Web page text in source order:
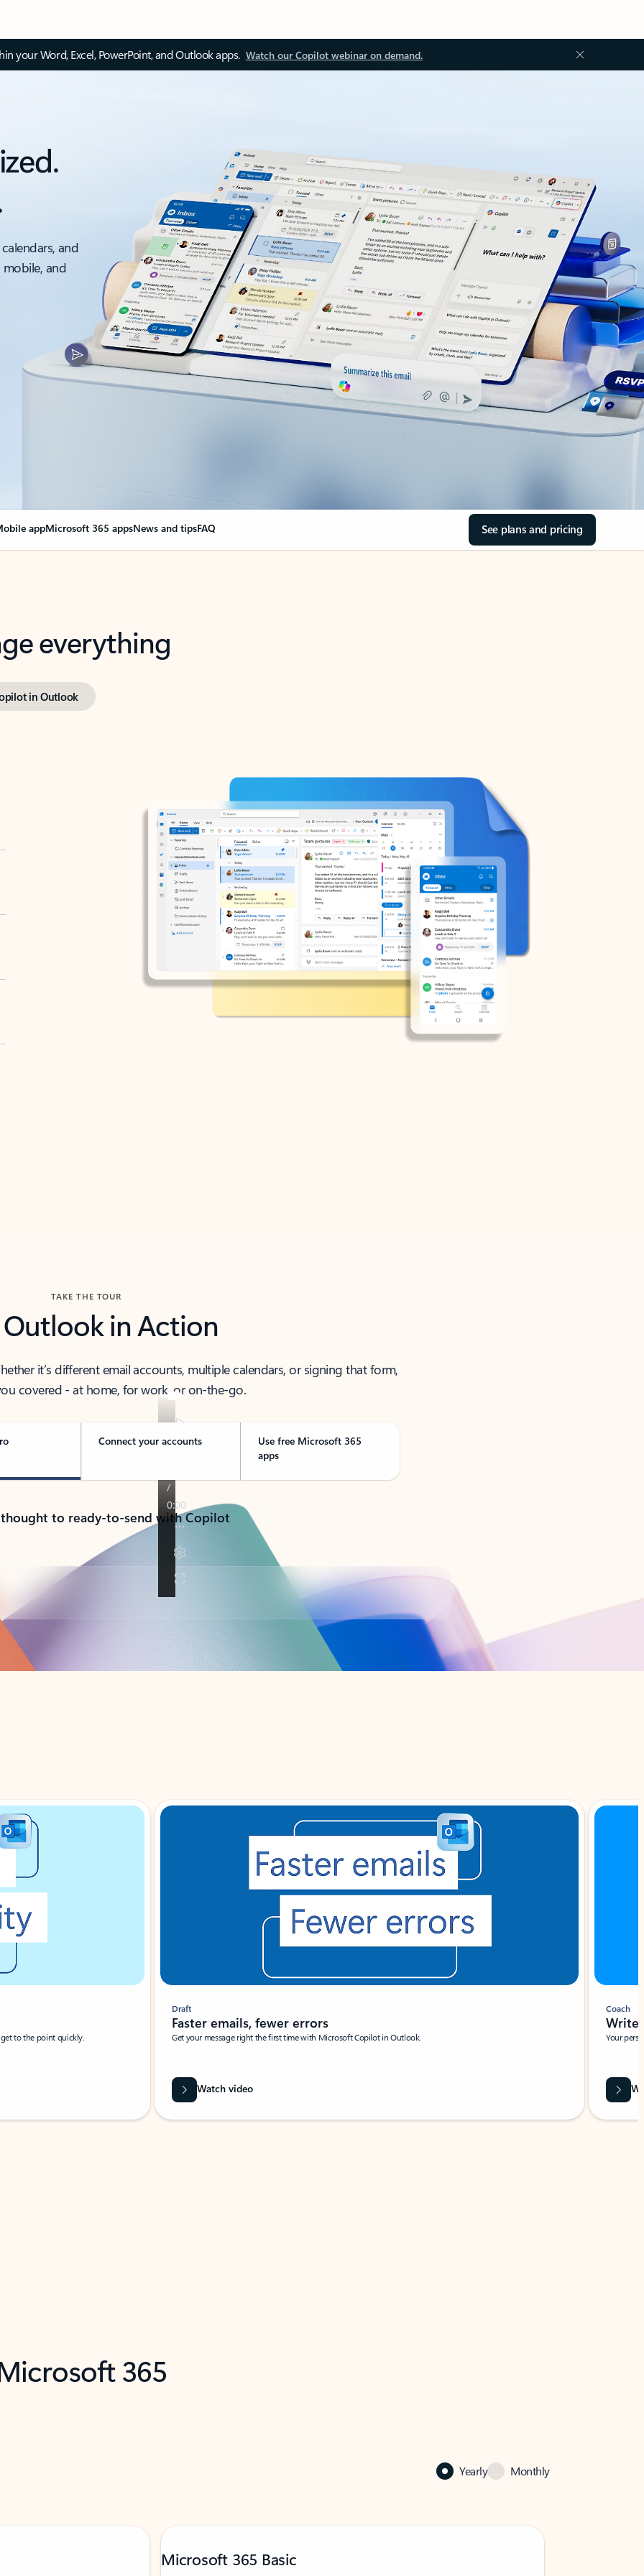
your Word, Excel, PowerPoint, and Outlook apps. Watch our Copilot webinar on demand.
and
and
appMicrosoft 365 appsNews and tipsFAQ See plans and pricing
everything
in Outlook
TAKE THE TOUR
Outlook in Action
it’s different email accounts, multiple calendars, or signing that form,
covered - at home, for work, or on-the-go.
Connect your accounts
Use free Microsoft 365
apps
to ready-to-send with Copilot
to the point quickly.
Draft
Faster emails, fewer errors
Get your message right the first time with Microsoft Copilot in Outlook.
Watch video
Coach
Write
Your
365
Yearly Monthly
Microsoft 365 Basic